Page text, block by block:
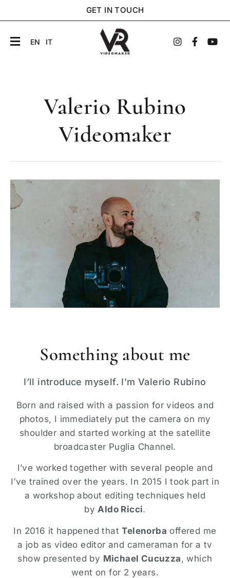
GET IN TOUCH
EN IT
Valerio Rubino
Videomaker
Something about me
I’ll introduce myself. I’m Valerio Rubino
Born and raised with a passion for videos and
photos, I immediately put the camera on my
shoulder and started working at the satellite
broadcaster Puglia Channel.
I’ve worked together with several people and
I’ve trained over the years. In 2015 I took part in
a workshop about editing techniques held
byAldo Ricci.
In 2016 it happened thatTelenorba offered me
a job as video editor and cameraman for a tv
show presented by Michael Cucuzza , which
went on for 2 years.